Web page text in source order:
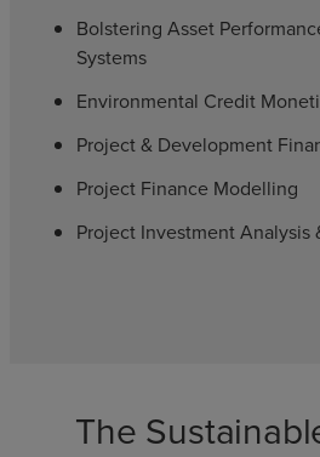
Bolstering Asset
Systems
Environmental Credit
Project & Development
Project Finance Modelling
Project Investment Analysis
The